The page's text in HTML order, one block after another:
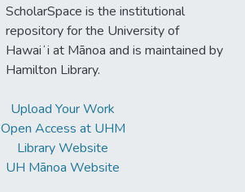
ScholarSpace is the institutional
repository for the University of
Hawaiʻi at Mānoa and is maintained by
Hamilton Library.
Upload Your Work
Open Access at UHM
Library Website
UH Mānoa Website